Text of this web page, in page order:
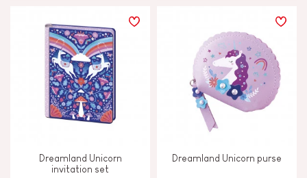
Swap & share
4 - 5 years old
Dreamland Unicorn
invitation set
Dreamland Unicorn purse